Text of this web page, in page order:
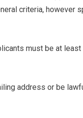
criteria, however
must be at
address or be